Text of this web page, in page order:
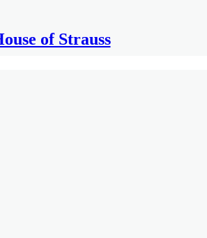
of Strauss